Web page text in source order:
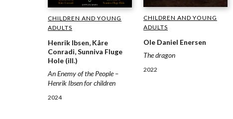
CHILDREN AND YOUNG
ADULTS
Henrik Ibsen, Kåre
Conradi, Sunniva Fluge
Hole (ill.)
An Enemy of the People –
Henrik Ibsen for children
2024
CHILDREN AND YOUNG
ADULTS
Ole Daniel Enersen
The dragon
2022